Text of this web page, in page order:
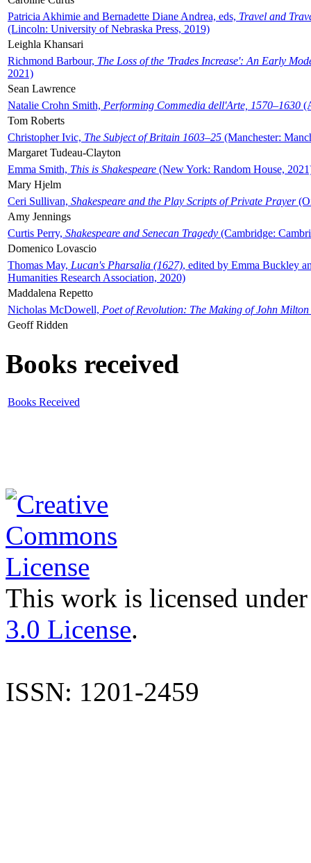
Patricia Akhimie and Bernadette Diane Andrea, eds, Travel and
(Lincoln: University of Nebraska Press, 2019)
Leighla Khansari
Richmond Barbour, The Loss of the 'Trades Increase': An Early
2021)
Sean Lawrence
Natalie Crohn Smith, Performing Commedia dell'Arte, 1570–1630
Tom Roberts
Christopher Ivic, The Subject of Britain 1603–25 (Manchester:
Margaret Tudeau-Clayton
Emma Smith, This is Shakespeare (New York: Random House,
Mary Hjelm
Ceri Sullivan, Shakespeare and the Play Scripts of Private Prayer
Amy Jennings
Curtis Perry, Shakespeare and Senecan Tragedy (Cambridge:
Domenico Lovascio
Thomas May, Lucan's Pharsalia (1627), edited by Emma Buckley
Humanities Research Association, 2020)
Maddalena Repetto
Nicholas McDowell, Poet of Revolution: The Making of John Milton
Geoff Ridden
Books received
Books Received
This work is licensed
3.0 License.
ISSN: 1201-2459